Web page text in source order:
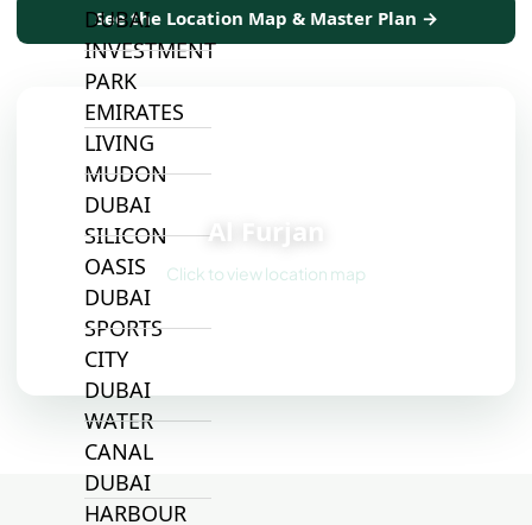
DUBAI
INVESTMENT
PARK
EMIRATES
LIVING
MUDON
DUBAI
SILICON
OASIS
DUBAI
SPORTS
CITY
DUBAI
WATER
CANAL
DUBAI
HARBOUR
See the Location Map & Master Plan →
Al Furjan
Click to view location map